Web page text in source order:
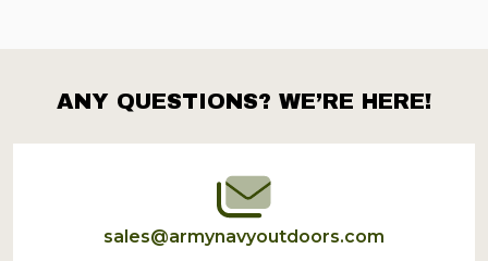
Footer
Start
ANY QUESTIONS? WE’RE HERE!
sales@armynavyoutdoors.com